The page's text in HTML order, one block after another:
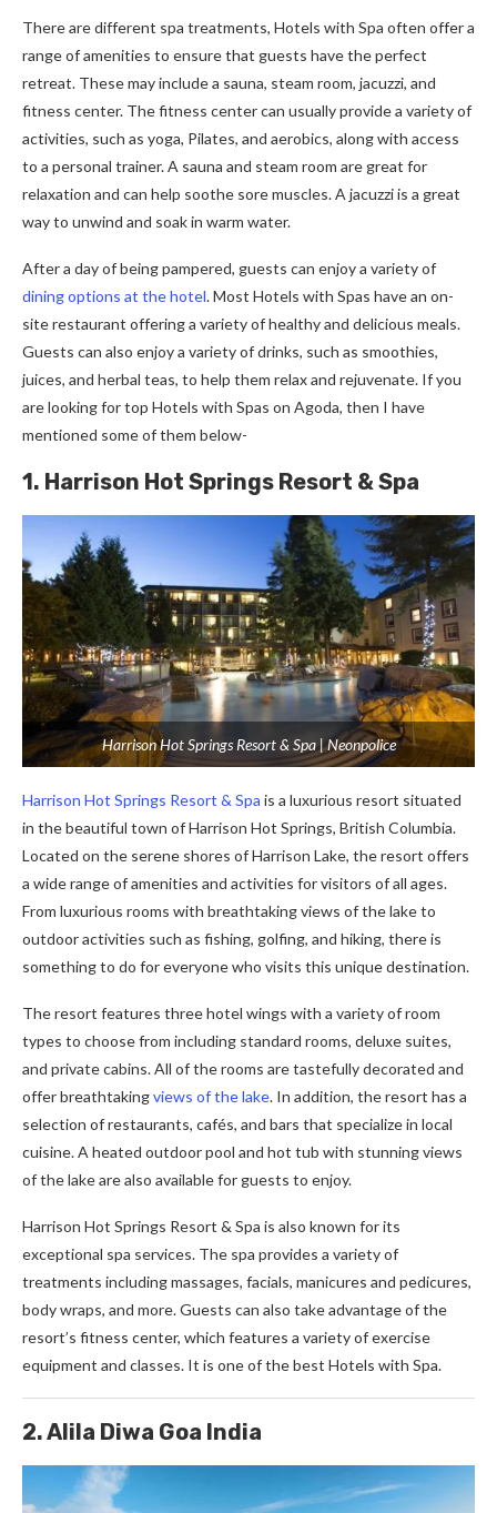
There are different spa treatments, Hotels with Spa often offer a
range of amenities to ensure that guests have the perfect
retreat. These may include a sauna, steam room, jacuzzi, and
fitness center. The fitness center can usually provide a variety of
activities, such as yoga, Pilates, and aerobics, along with access
to a personal trainer. A sauna and steam room are great for
relaxation and can help soothe sore muscles. A jacuzzi is a great
way to unwind and soak in warm water.
After a day of being pampered, guests can enjoy a variety of
dining options at the hotel. Most Hotels with Spas have an on-
site restaurant offering a variety of healthy and delicious meals.
Guests can also enjoy a variety of drinks, such as smoothies,
juices, and herbal teas, to help them relax and rejuvenate. If you
are looking for top Hotels with Spas on Agoda, then I have
mentioned some of them below-
1. Harrison Hot Springs Resort & Spa
Harrison Hot Springs Resort & Spa | Neonpolice
Harrison Hot Springs Resort & Spa is a luxurious resort situated
in the beautiful town of Harrison Hot Springs, British Columbia.
Located on the serene shores of Harrison Lake, the resort offers
a wide range of amenities and activities for visitors of all ages.
From luxurious rooms with breathtaking views of the lake to
outdoor activities such as fishing, golfing, and hiking, there is
something to do for everyone who visits this unique destination.
The resort features three hotel wings with a variety of room
types to choose from including standard rooms, deluxe suites,
and private cabins. All of the rooms are tastefully decorated and
offer breathtakingviews of the lake. In addition, the resort has a
selection of restaurants, cafés, and bars that specialize in local
cuisine. A heated outdoor pool and hot tub with stunning views
of the lake are also available for guests to enjoy.
Harrison Hot Springs Resort & Spa is also known for its
exceptional spa services. The spa provides a variety of
treatments including massages, facials, manicures and pedicures,
body wraps, and more. Guests can also take advantage of the
resort’s fitness center, which features a variety of exercise
equipment and classes. It is one of the best Hotels with Spa.
2. Alila Diwa Goa India